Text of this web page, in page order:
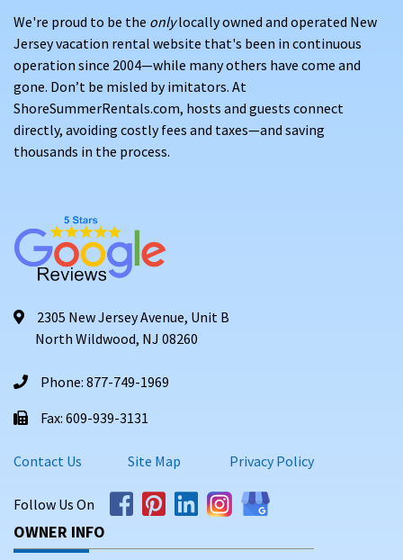
We're proud to be the onlylocally owned and operated New
Jersey vacation rental website that's been in continuous
operation since 2004—while many others have come and
gone. Don’t be misled by imitators. At
ShoreSummerRentals.com, hosts and guests connect
directly, avoiding costly fees and taxes—and saving
thousands in the process.
2305 New Jersey Avenue, Unit B
North Wildwood, NJ 08260
Phone: 877-749-1969
Fax: 609-939-3131
Contact Us Site Map Privacy Policy
Follow Us On
OWNER INFO